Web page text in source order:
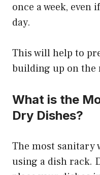
once a week, even
day.
This will help to
building up on the
What is the
Dry Dishes?
The most sanitary
using a dish rack.